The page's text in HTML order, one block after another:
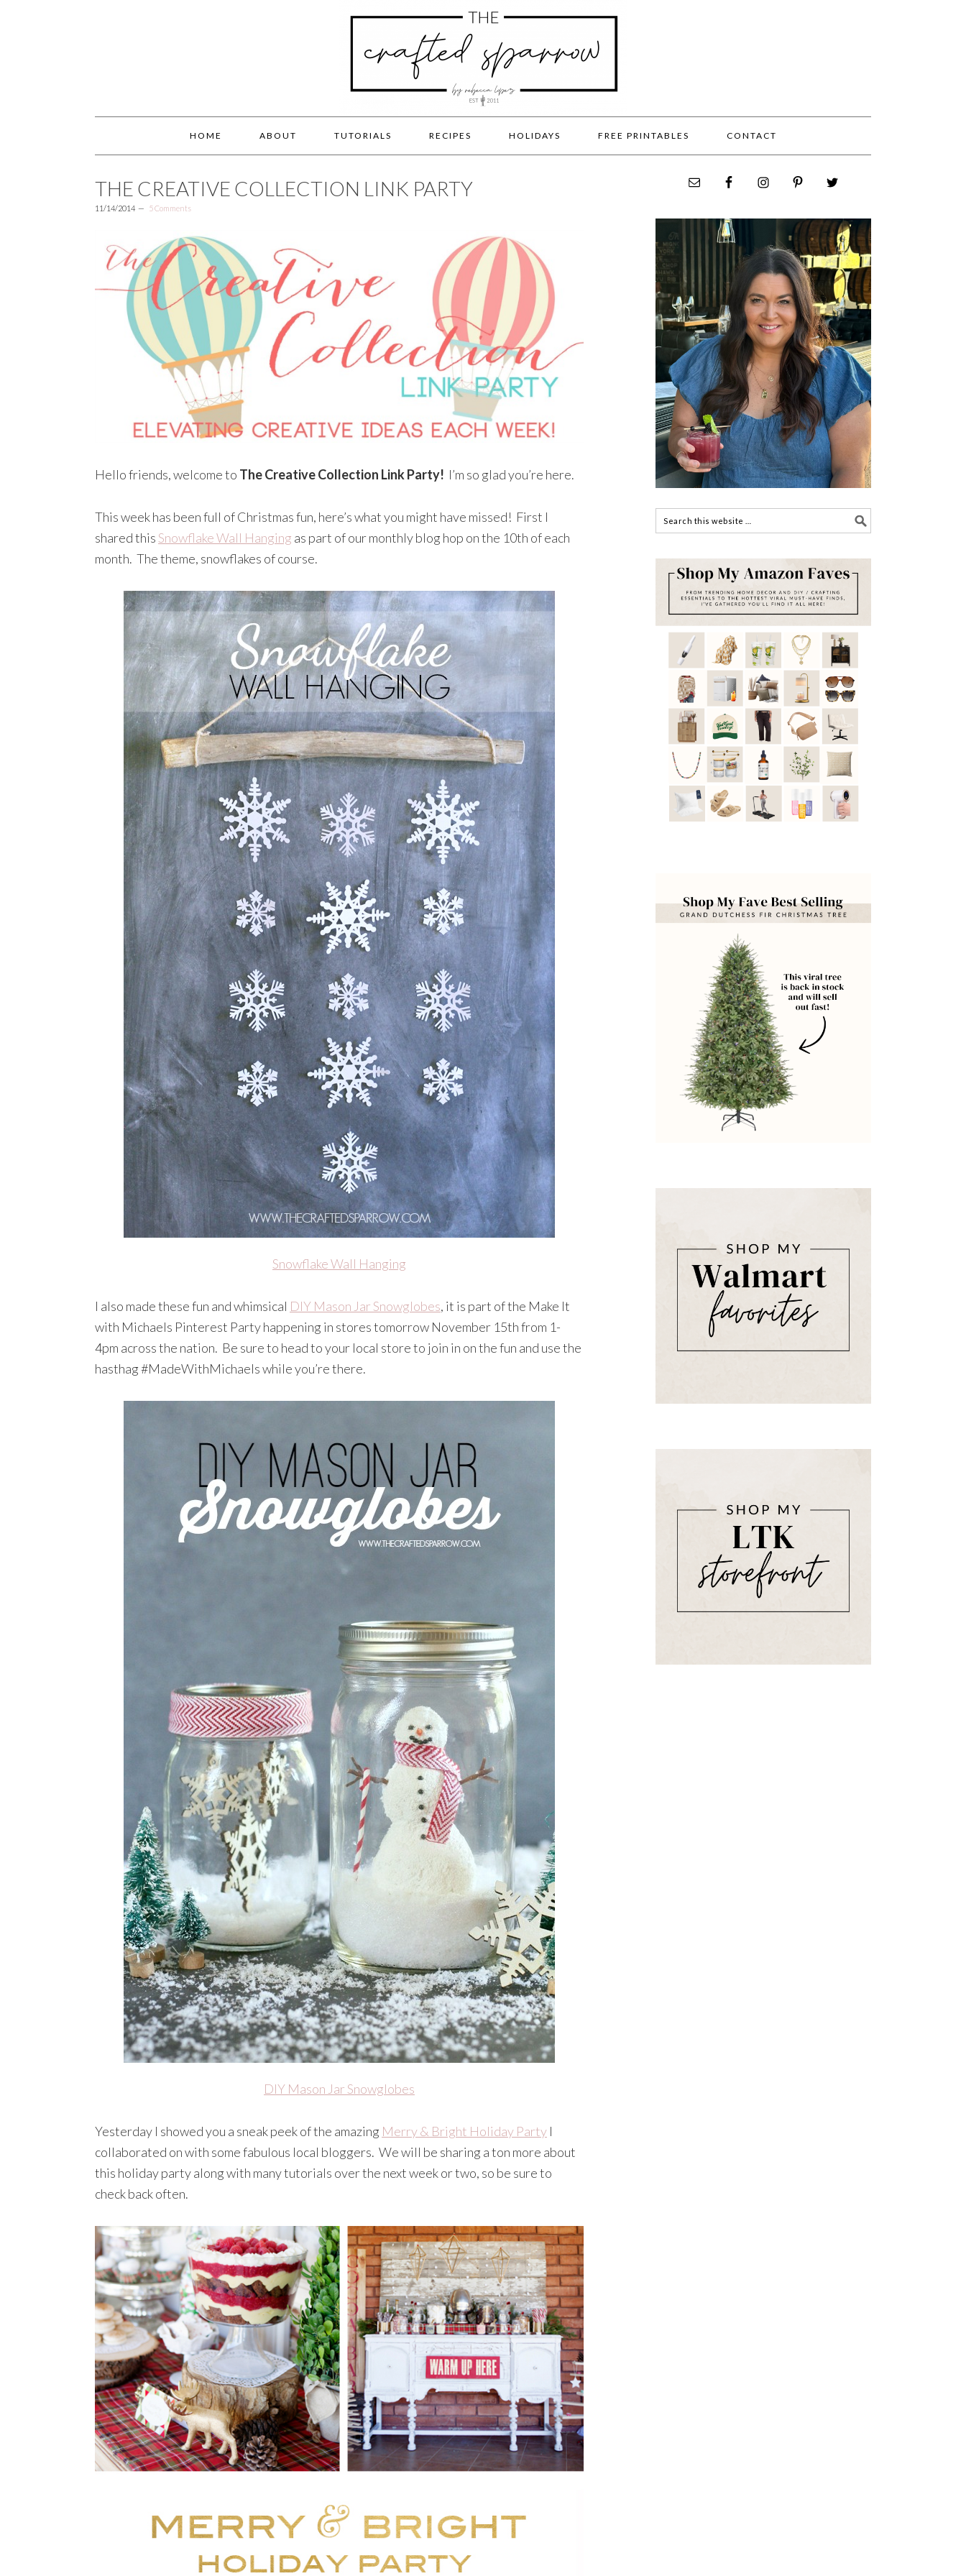
HOME ABOUT TUTORIALS RECIPES HOLIDAYS FREE PRINTABLES CONTACT
THE CREATIVE COLLECTION LINK PARTY
11/14/2014 5 Comments
Hello friends, welcome to The Creative Collection Link Party! I’m so glad you’re here.
This week has been full of Christmas fun, here’s what you might have missed! First I
shared thisSnowflake Wall Hanging as part of our monthly blog hop on the 10th of each
month. The theme, snowflakes of course.
Snowflake Wall Hanging
I also made these fun and whimsical DIY Mason Jar Snowglobes, it is part of the Make It
with Michaels Pinterest Party happening in stores tomorrow November 15th from 1-
4pm across the nation. Be sure to head to your local store to join in on the fun and use the
hasthag #MadeWithMichaels while you’re there.
DIY Mason Jar Snowglobes
Yesterday I showed you a sneak peek of the amazing Merry & Bright Holiday Party I
collaborated on with some fabulous local bloggers. We will be sharing a ton more about
this holiday party along with many tutorials over the next week or two, so be sure to
check back often.